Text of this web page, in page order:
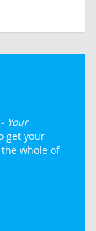
Your
get your
whole of